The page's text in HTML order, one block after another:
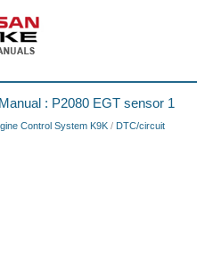
: P2080 EGT sensor 1
Control System K9K / DTC/circuit